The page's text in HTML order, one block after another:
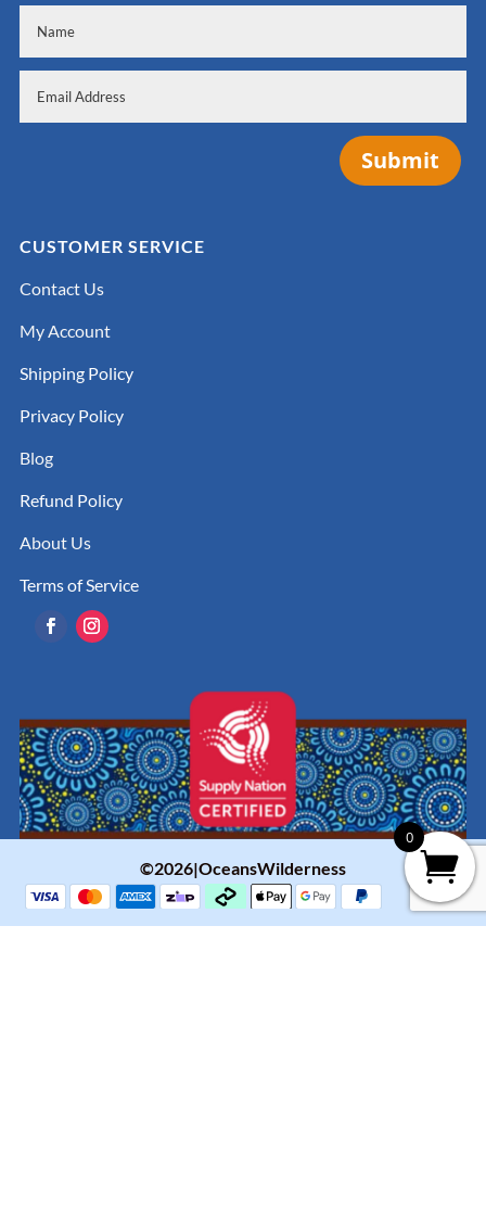
Submit
CUSTOMER SERVICE
Contact Us
My Account
Shipping Policy
Privacy Policy
Blog
Refund Policy
About Us
Terms of Service
©2026|OceansWilderness
0